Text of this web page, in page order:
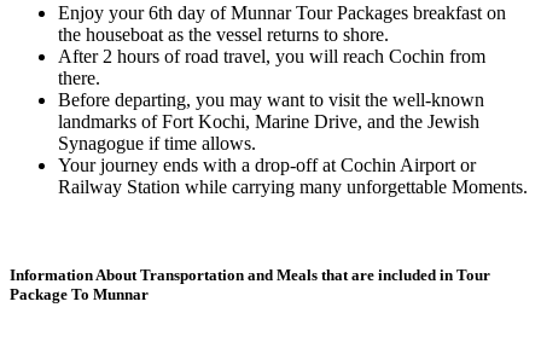
Enjoy your 6th day of Munnar Tour Packages breakfast on
the houseboat as the vessel returns to shore.
After 2 hours of road travel, you will reach Cochin from
there.
Before departing, you may want to visit the well-known
landmarks of Fort Kochi, Marine Drive, and the Jewish
Synagogue if time allows.
Your journey ends with a drop-off at Cochin Airport or
Railway Station while carrying many unforgettable Moments.
Information About Transportation and Meals that are included in Tour
Package To Munnar